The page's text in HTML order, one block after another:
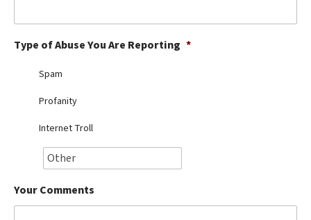
Best Dry Food
Best Puppy Food
Type of Abuse You Are Reporting *
Spam
Profanity
Internet Troll
Your Comments